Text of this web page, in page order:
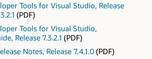
Tools for Visual Studio, Release
(PDF)
Tools for Visual Studio,
Release 7.3.2.1 (PDF)
Notes, Release 7.4.1.0 (PDF)